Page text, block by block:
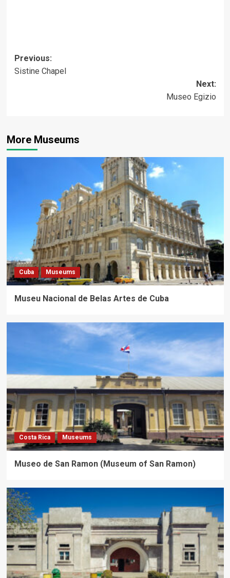
Post
navigation
Previous:
Sistine Chapel
Next:
Museo Egizio
More Museums
Cuba Museums
Museu Nacional de Belas Artes de Cuba
Costa Rica Museums
Museo de San Ramon (Museum of San Ramon)